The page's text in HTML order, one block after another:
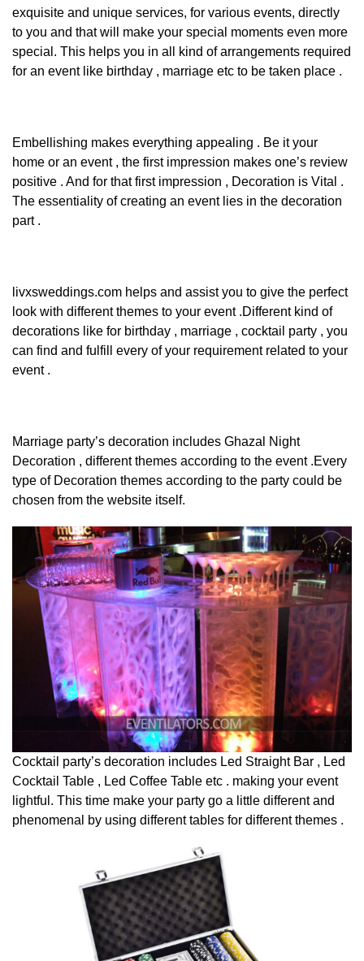
exquisite and unique services, for various events, directly
to you and that will make your special moments even more
special. This helps you in all kind of arrangements required
for an event like birthday , marriage etc to be taken place .
Embellishing makes everything appealing . Be it your
home or an event , the first impression makes one’s review
positive . And for that first impression , Decoration is Vital .
The essentiality of creating an event lies in the decoration
part .
livxsweddings.com helps and assist you to give the perfect
look with different themes to your event .Different kind of
decorations like for birthday , marriage , cocktail party , you
can find and fulfill every of your requirement related to your
event .
Marriage party’s decoration includes Ghazal Night
Decoration , different themes according to the event .Every
type of Decoration themes according to the party could be
chosen from the website itself.
Cocktail party’s decoration includes Led Straight Bar , Led
Cocktail Table , Led Coffee Table etc . making your event
lightful. This time make your party go a little different and
phenomenal by using different tables for different themes .